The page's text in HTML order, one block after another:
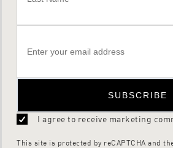
SUBSCRIBE
I agree to receive marketing
This site is protected by reCAPTCHA and